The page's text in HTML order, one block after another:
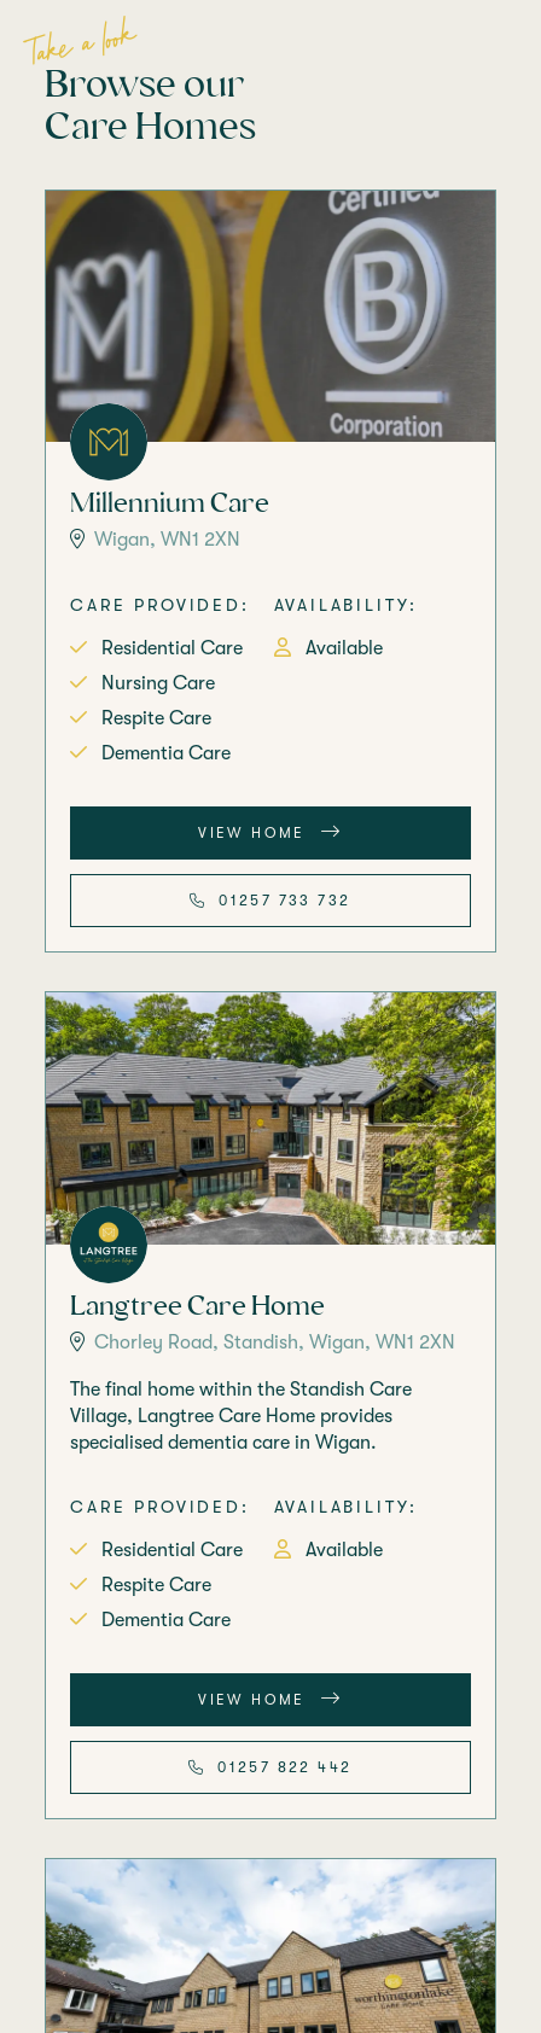
Take a look
Browse our
Care Homes
Millennium Care
Wigan, WN1 2XN
CARE PROVIDED:
Residential Care
Nursing Care
Respite Care
Dementia Care
AVAILABILITY:
Available
VIEW HOME
01257 733 732
Langtree Care Home
Chorley Road, Standish, Wigan, WN1 2XN
The final home within the Standish Care
Village, Langtree Care Home provides
specialised dementia care in Wigan.
CARE PROVIDED:
Residential Care
Respite Care
Dementia Care
AVAILABILITY:
Available
VIEW HOME
01257 822 442